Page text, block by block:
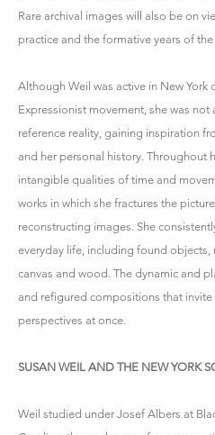
Rare archival images will also be on
practice and the formative years of
Although Weil was active in New
Expressionist movement, she was
reference reality, gaining inspiration
and her personal history. Throughout
intangible qualities of time and
works in which she fractures the
reconstructing images. She
everyday life, including found objects,
canvas and wood. The dynamic and
and refigured compositions that
perspectives at once.
SUSAN WEIL AND THE NEW YORK
Weil studied under Josef Albers at